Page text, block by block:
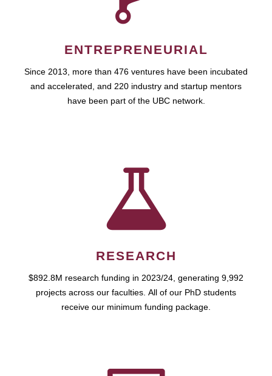
ENTREPRENEURIAL
Since 2013, more than 476 ventures have been incubated
and accelerated, and 220 industry and startup mentors
have been part of the UBC network.
RESEARCH
$892.8M research funding in 2023/24, generating 9,992
projects across our faculties. All of our PhD students
receive our minimum funding package.